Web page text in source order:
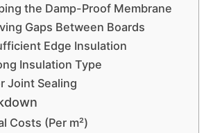
the Damp-Proof Membrane
Gaps Between Boards
Edge Insulation
Insulation Type
Joint Sealing
Costs (Per m²)